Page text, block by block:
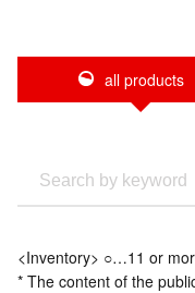
all products
<Inventory> ○…11 or
* The content of the